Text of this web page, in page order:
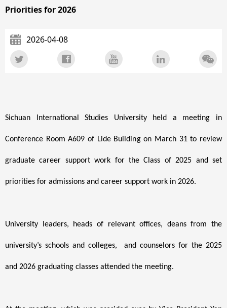
Priorities for 2026
2026-04-08
Sichuan International Studies University held a meeting in
Conference Room A609 of Lide Buildingon March 31 to review
graduate career support work for the Class of 2025 and set
priorities for admissions and career support work in 2026.
University leaders, heads of relevant offices, deans from the
university’s schools and colleges, and counselors for the 2025
and 2026 graduating classes attended the meeting.